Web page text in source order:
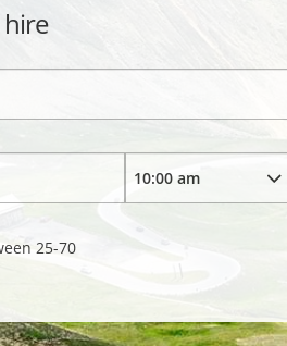
hire
25-70